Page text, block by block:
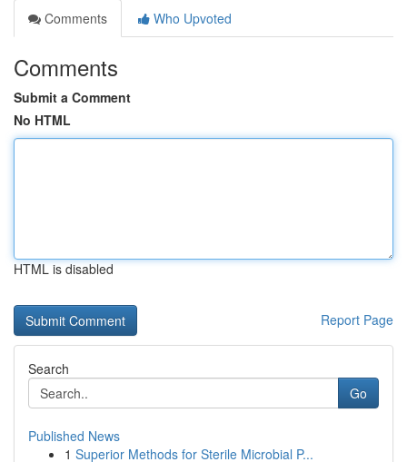
Comments
Who Upvoted
Comments
Submit a Comment
No HTML
HTML is disabled
Report Page
Search
Go
Published News
1 Superior Methods for Sterile Microbial P...